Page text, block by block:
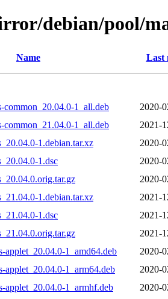
debian/pool/
Name Last
common_20.04.0-1_all.deb
2020-
common_21.04.0-1_all.deb
2021-
1.debian.tar.xz
2020-
1.dsc
2020-
2020-
1.debian.tar.xz
2021-
1.dsc
2021-
2021-
applet_20.04.0-1_amd64.deb
2020-
applet_20.04.0-1_arm64.deb
2020-
applet_20.04.0-1_armhf.deb
2020-